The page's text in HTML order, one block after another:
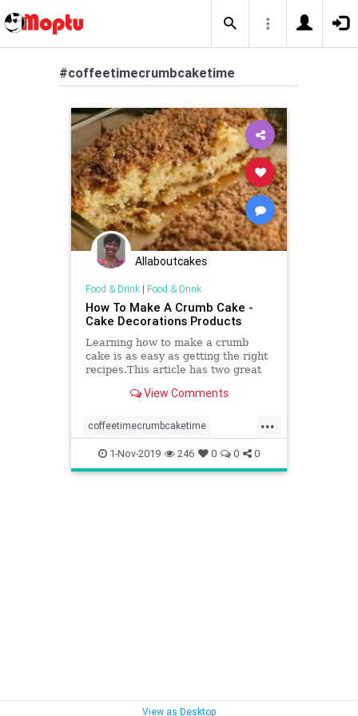
#coffeetimecrumbcaketime
Allaboutcakes
Food & Drink| Food & Drink
How To Make A Crumb Cake -
Cake Decorations Products
Learning how to make a crumb
cake is as easy as getting the right
recipes.This article has two great
View Comments
...
coffeetimecrumbcaketime
somethingdifferentforteatime
tastycrumblygoodness
1-Nov-2019 246 0 0 0
View as Desktop